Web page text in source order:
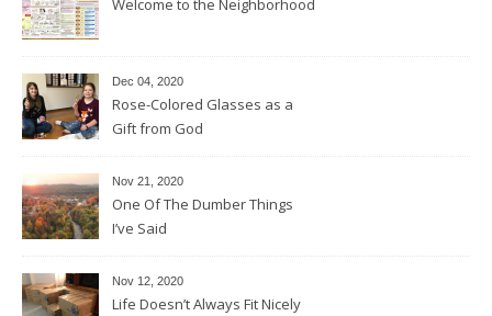
Welcome to the Neighborhood
Dec 04, 2020
Rose-Colored Glasses as a
Gift from God
Nov 21, 2020
One Of The Dumber Things
I’ve Said
Nov 12, 2020
Life Doesn’t Always Fit Nicely